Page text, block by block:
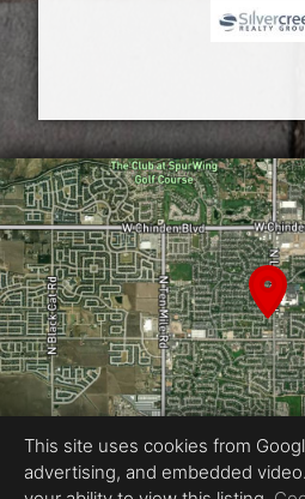
This site uses cookies from
advertising, and embedded